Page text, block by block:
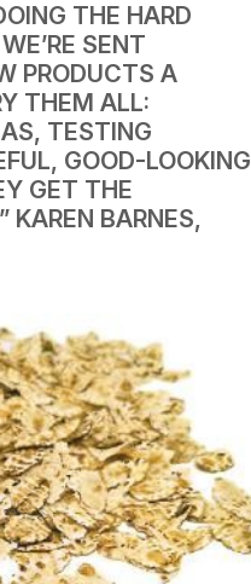
THE HARD
SENT
PRODUCTS A
THEM ALL:
TESTING
GOOD-LOOKING
GET THE
KAREN BARNES,